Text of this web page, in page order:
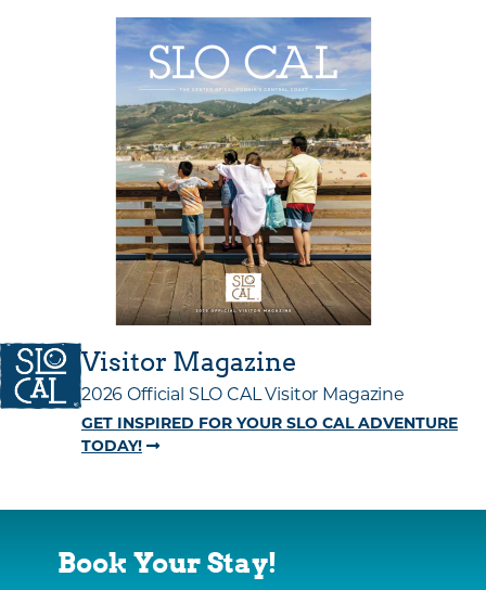
Visitor Magazine
2026 Official SLO CAL Visitor Magazine
GET INSPIRED FOR YOUR SLO CAL ADVENTURE
TODAY!
Book Your Stay!